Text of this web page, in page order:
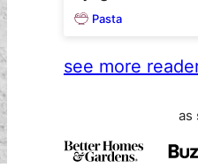
Pasta
see more
as